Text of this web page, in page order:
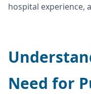
hospital experience,
Need for